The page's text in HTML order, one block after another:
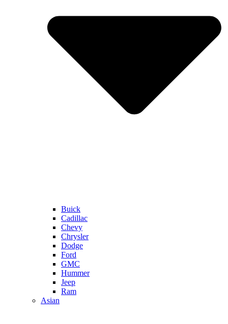
Buick
Cadillac
Chevy
Chrysler
Dodge
Ford
GMC
Hummer
Jeep
Ram
Asian